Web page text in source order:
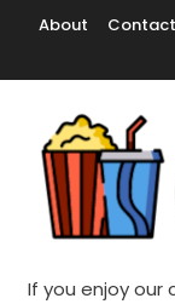
Content
About Contact
If you enjoy our